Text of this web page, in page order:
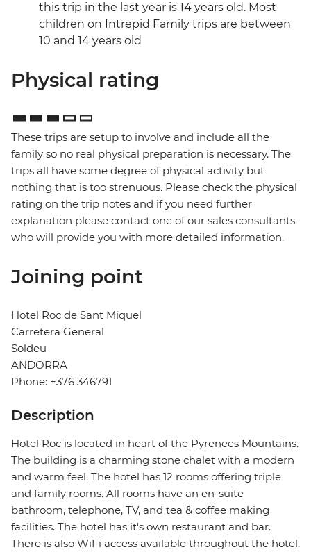
this trip in the last year is 14 years old. Most
children on Intrepid Family trips are between
10 and 14 years old
Physical rating
These trips are setup to involve and include all the
family so no real physical preparation is necessary. The
trips all have some degree of physical activity but
nothing that is too strenuous. Please check the physical
rating on the trip notes and if you need further
explanation please contact one of our sales consultants
who will provide you with more detailed information.
Joining point
Hotel Roc de Sant Miquel
Carretera General
Soldeu
ANDORRA
Phone: +376 346791
Description
Hotel Roc is located in heart of the Pyrenees Mountains.
The building is a charming stone chalet with a modern
and warm feel. The hotel has 12 rooms offering triple
and family rooms. All rooms have an en-suite
bathroom, telephone, TV, and tea & coffee making
facilities. The hotel has it's own restaurant and bar.
There is also WiFi access available throughout the hotel.